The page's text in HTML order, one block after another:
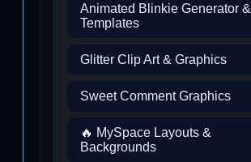
Animated Blinkie Generator &
Templates
Glitter Clip Art & Graphics
Sweet Comment Graphics
🔥 MySpace Layouts &
Backgrounds